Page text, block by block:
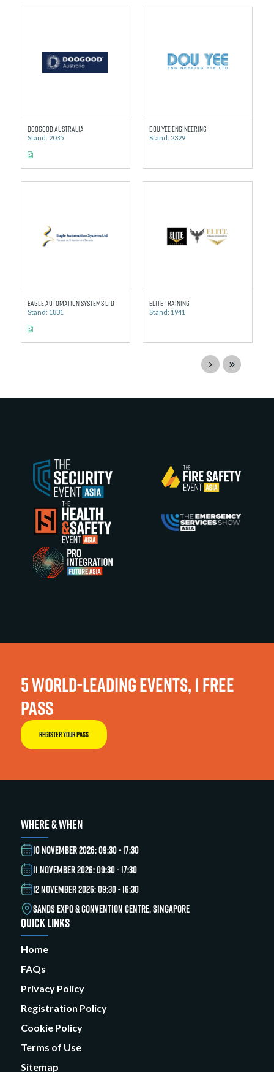
Doogood Australia
Stand: 2035
Dou Yee Engineering
Stand: 2329
Eagle Automation Systems Ltd
Stand: 1831
Elite Training
Stand: 1941
5 WORLD-LEADING EVENTS, 1 FREE
PASS
REGISTER YOUR PASS
WHERE & WHEN
10 NOVEMBER 2026: 09:30 - 17:30
11 NOVEMBER 2026: 09:30 - 17:30
12 NOVEMBER 2026: 09:30 - 16:30
SANDS EXPO & CONVENTION CENTRE, SINGAPORE
QUICK LINKS
Home
FAQs
Privacy Policy
Registration Policy
Cookie Policy
Terms of Use
Sitemap